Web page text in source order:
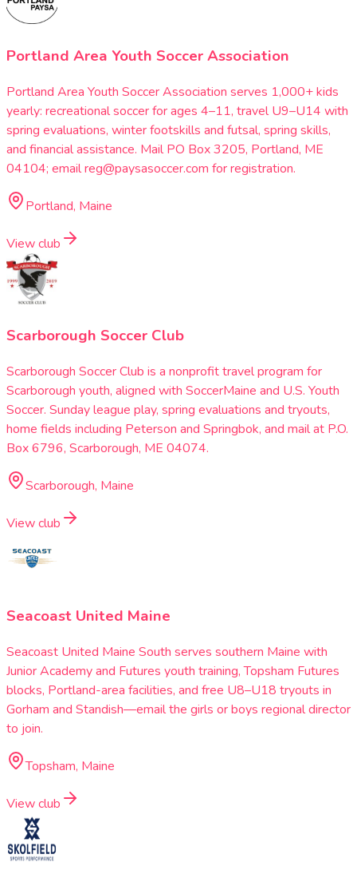
Portland Area Youth Soccer Association
Portland Area Youth Soccer Association serves 1,000+ kids
yearly: recreational soccer for ages 4–11, travel U9–U14 with
spring evaluations, winter footskills and futsal, spring skills,
and financial assistance. Mail PO Box 3205, Portland, ME
04104; email reg@paysasoccer.com for registration.
Portland, Maine
View club
Scarborough Soccer Club
Scarborough Soccer Club is a nonprofit travel program for
Scarborough youth, aligned with SoccerMaine and U.S. Youth
Soccer. Sunday league play, spring evaluations and tryouts,
home fields including Peterson and Springbok, and mail at P.O.
Box 6796, Scarborough, ME 04074.
Scarborough, Maine
View club
Seacoast United Maine
Seacoast United Maine South serves southern Maine with
Junior Academy and Futures youth training, Topsham Futures
blocks, Portland-area facilities, and free U8–U18 tryouts in
Gorham and Standish—email the girls or boys regional director
to join.
Topsham, Maine
View club